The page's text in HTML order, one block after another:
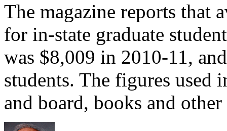
The magazine reports that
for in-state graduate
was $8,009 in 2010-11,
students. The figures used
and board, books and